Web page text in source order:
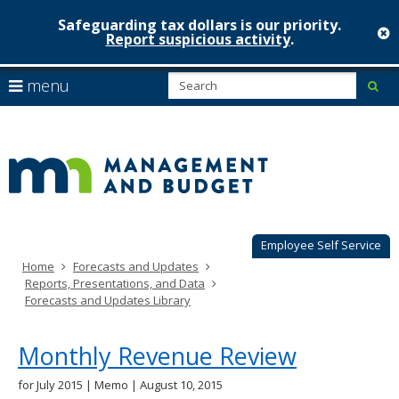
skip
to
content
Safeguarding tax dollars is our priority.
Report suspicious activity.
Employee Self Service
menu
arrow
to
navigate
Menu
can
navigate
through
your
arrow
keys
tab
key.
Use
the
Home
Forecasts and Updates
Reports, Presentations, and Data
Forecasts and Updates Library
Monthly Revenue Review
for July 2015 | Memo | August 10, 2015